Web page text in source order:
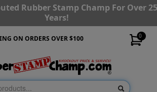
Rubber Stamp Champ For Over
Years!
0
ON ORDERS OVER $100